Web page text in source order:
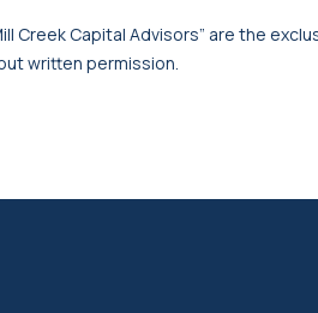
Creek Capital Advisors” are the
written permission.